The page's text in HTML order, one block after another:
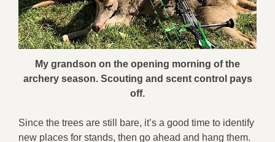
My grandson on the opening morning of the
archery season. Scouting and scent control pays
off.
Since the trees are still bare, it’s a good time to identify
new places for stands, then go ahead and hang them.